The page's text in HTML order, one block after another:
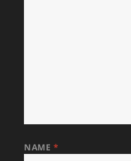
NAME *